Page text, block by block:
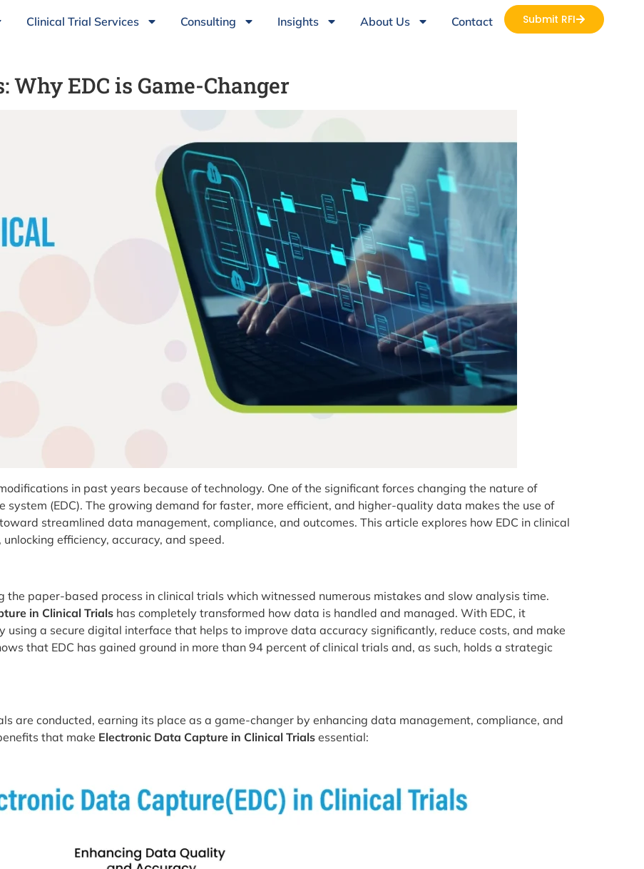
Clinical Trial Services Consulting Insights About Us Contact Submit RFI
EDC is Game-Changer
in past years because of technology. One of the significant forces changing the nature of
system (EDC). The growing demand for faster, more efficient, and higher-quality data makes the use of
streamlined data management, compliance, and outcomes. This article explores how EDC in clinical
efficiency, accuracy, and speed.
the paper-based process in clinical trials which witnessed numerous mistakes and slow analysis time.
in Clinical Trials has completely transformed how data is handled and managed. With EDC, it
using a secure digital interface that helps to improve data accuracy significantly, reduce costs, and make
that EDC has gained ground in more than 94 percent of clinical trials and, as such, holds a strategic
are conducted, earning its place as a game-changer by enhancing data management, compliance, and
that make Electronic Data Capture in Clinical Trials essential: